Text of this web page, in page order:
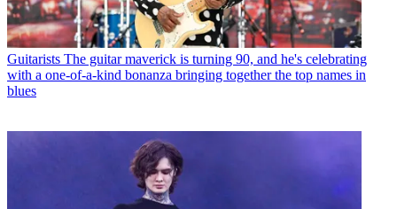
Guitarists The guitar maverick is turning 90, and he's celebrating
with a one-of-a-kind bonanza bringing together the top names in
blues